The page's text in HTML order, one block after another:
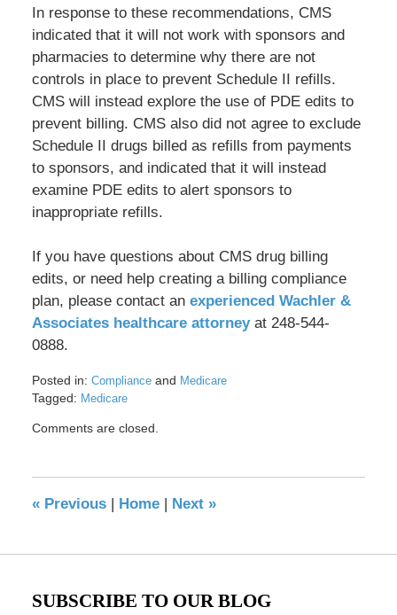
In response to these recommendations, CMS
indicated that it will not work with sponsors and
pharmacies to determine why there are not
controls in place to prevent Schedule II refills.
CMS will instead explore the use of PDE edits to
prevent billing. CMS also did not agree to exclude
Schedule II drugs billed as refills from payments
to sponsors, and indicated that it will instead
examine PDE edits to alert sponsors to
inappropriate refills.
If you have questions about CMS drug billing
edits, or need help creating a billing compliance
plan, please contact an experienced Wachler &
Associates healthcare attorneyat 248-544-
0888.
Posted in: Complianceand Medicare
Tagged: Medicare
May
pm
Comments are closed.
«Previous | Home | Next »
SUBSCRIBE TO OUR BLOG